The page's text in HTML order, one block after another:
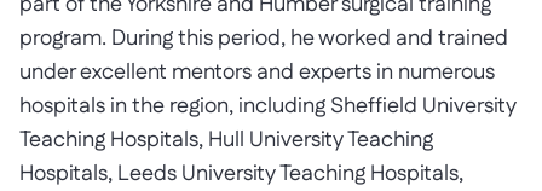
program. During this period, he worked and trained
under excellent mentors and experts in numerous
hospitals in the region, including Sheffield University
Teaching Hospitals, Hull University Teaching
Hospitals, Leeds University Teaching Hospitals,